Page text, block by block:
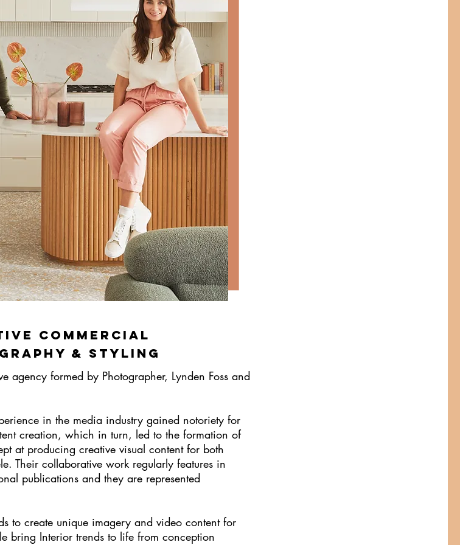
commercial
& Styling
agency formed by Photographer, Lynden Foss and
in the media industry gained notoriety for
creation, which in turn, led to the formation of
at producing creative visual content for both
Their collaborative work regularly features in
publications and they are represented
to create unique imagery and video content for
bring Interior trends to life from conception